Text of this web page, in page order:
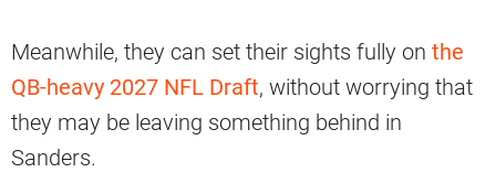
Meanwhile, they can set their sights fully on the
QB-heavy 2027 NFL Draft, without worrying that
they may be leaving something behind in
Sanders.